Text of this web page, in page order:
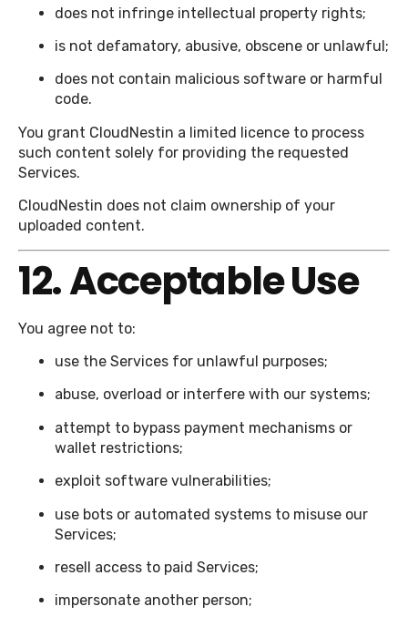
does not infringe intellectual property rights;
is not defamatory, abusive, obscene or unlawful;
does not contain malicious software or harmful
code.
You grant CloudNestin a limited licence to process
such content solely for providing the requested
Services.
CloudNestin does not claim ownership of your
uploaded content.
12. Acceptable Use
You agree not to:
use the Services for unlawful purposes;
abuse, overload or interfere with our systems;
attempt to bypass payment mechanisms or
wallet restrictions;
exploit software vulnerabilities;
use bots or automated systems to misuse our
Services;
resell access to paid Services;
impersonate another person;